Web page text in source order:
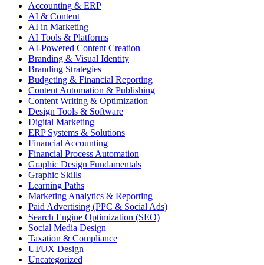
Accounting & ERP
AI & Content
AI in Marketing
AI Tools & Platforms
AI-Powered Content Creation
Branding & Visual Identity
Branding Strategies
Budgeting & Financial Reporting
Content Automation & Publishing
Content Writing & Optimization
Design Tools & Software
Digital Marketing
ERP Systems & Solutions
Financial Accounting
Financial Process Automation
Graphic Design Fundamentals
Graphic Skills
Learning Paths
Marketing Analytics & Reporting
Paid Advertising (PPC & Social Ads)
Search Engine Optimization (SEO)
Social Media Design
Taxation & Compliance
UI/UX Design
Uncategorized